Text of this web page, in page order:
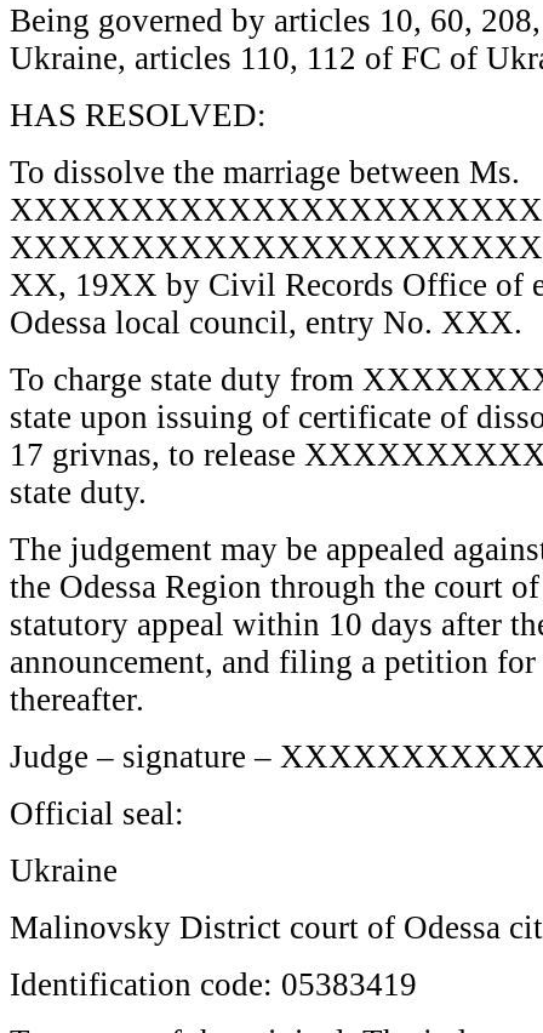
Being governed by articles 10, 60,
Ukraine, articles 110, 112 of FC of
HAS RESOLVED:
To dissolve the marriage between Ms.
XXXXXXXXXXXXXXXXXXXXXX
XX, 19XX by Civil Records Office of
Odessa local council, entry No. XXX.
To charge state duty from
state upon issuing of certificate of
17 grivnas, to release
state duty.
The judgement may be appealed
the Odessa Region through the court
statutory appeal within 10 days after
announcement, and filing a petition
thereafter.
Judge – signature –
Official seal:
Ukraine
Malinovsky District court of Odessa
Identification code: 05383419